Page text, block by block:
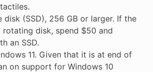
disk (SSD), 256 GB or larger. If the
rotating disk, spend $50 and
an SSD.
11. Given that it is at end of
on support for Windows 10